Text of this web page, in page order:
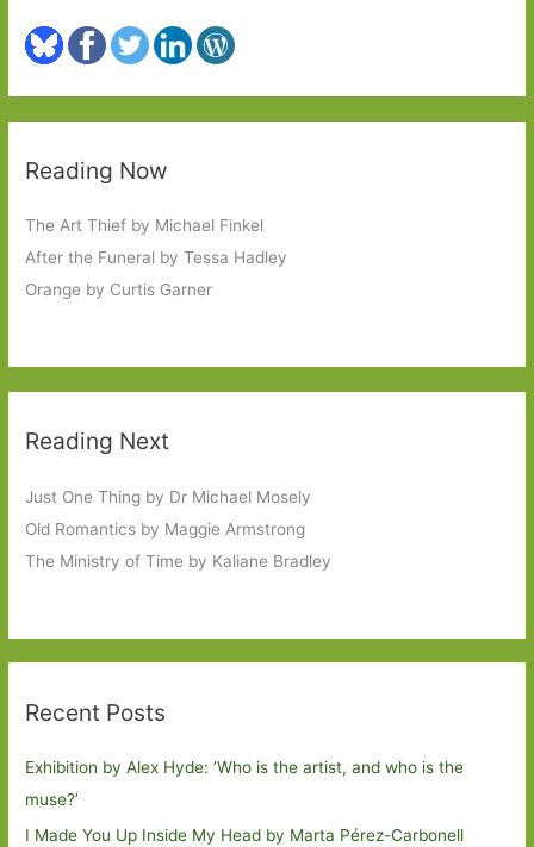
Reading Now
The Art Thief by Michael Finkel
After the Funeral by Tessa Hadley
Orange by Curtis Garner
Reading Next
Just One Thing by Dr Michael Mosely
Old Romantics by Maggie Armstrong
The Ministry of Time by Kaliane Bradley
Recent Posts
Exhibition by Alex Hyde: ’Who is the artist, and who is the
muse?’
I Made You Up Inside My Head by Marta Pérez-Carbonell